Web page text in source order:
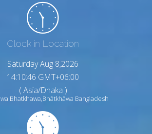
Clock in Location
Saturday Aug 8,2026
14:10:48 GMT+06:00
( Asia/Dhaka )
Bhatkhawa,Bhātkhāwa Bangladesh